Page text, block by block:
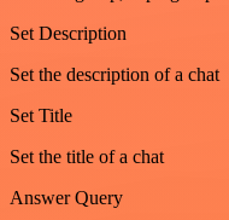
Set Description
Set the description of a chat
Set Title
Set the title of a chat
Answer Query